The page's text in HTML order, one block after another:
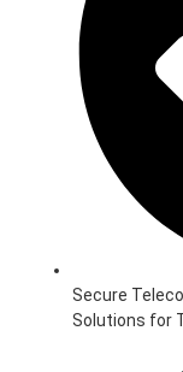
Secure
Solutions for